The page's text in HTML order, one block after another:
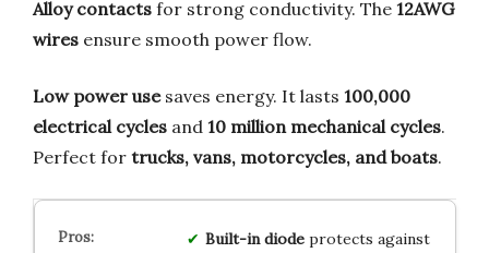
Alloy contacts for strong conductivity. The 12AWG
wires ensure smooth power flow.
Low power usesaves energy. It lasts 100,000
electrical cycles and 10 million mechanical cycles.
Perfect for trucks, vans, motorcycles, and boats.
Built-in diodeprotects against